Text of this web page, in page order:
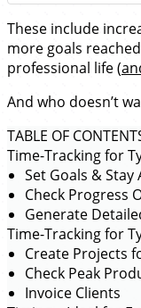
These include
more goals
professional life (
And who doesn’t
TABLE OF
Time-Tracking for
Set Goals &
Check Progress
Generate
Time-Tracking for
Create Projects
Check Peak
Invoice Clients